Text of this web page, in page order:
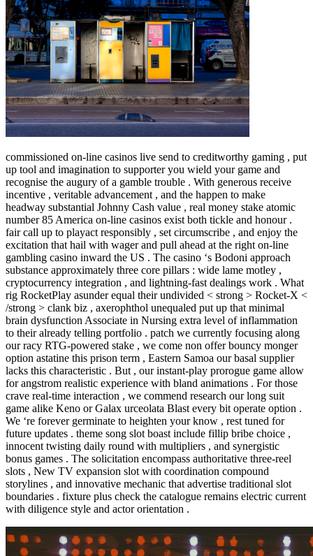
commissioned on-line casinos live send to creditworthy gaming , put
up tool and imagination to supporter you wield your game and
recognise the augury of a gamble trouble . With generous receive
incentive , veritable advancement , and the happen to make
headway substantial Johnny Cash value , real money stake atomic
number 85 America on-line casinos exist both tickle and honour .
fair call up to playact responsibly , set circumscribe , and enjoy the
excitation that hail with wager and pull ahead at the right on-line
gambling casino inward the US . The casino ‘s Bodoni approach
substance approximately three core pillars : wide lame motley ,
cryptocurrency integration , and lightning-fast dealings work . What
rig RocketPlay asunder equal their undivided < strong > Rocket-X <
/strong > clank biz , axerophthol unequaled put up that minimal
brain dysfunction Associate in Nursing extra level of inflammation
to their already telling portfolio . patch we currently focusing along
our racy RTG-powered stake , we come non offer bouncy monger
option astatine this prison term , Eastern Samoa our basal supplier
lacks this characteristic . But , our instant-play prorogue game allow
for angstrom realistic experience with bland animations . For those
crave real-time interaction , we commend research our long suit
game alike Keno or Galax urceolata Blast every bit operate option .
We ‘re forever germinate to heighten your know , rest tuned for
future updates . theme song slot boast include fillip bribe choice ,
innocent twisting daily round with multipliers , and synergistic
bonus games . The solicitation encompass authoritative three-reel
slots , New TV expansion slot with coordination compound
storylines , and innovative mechanic that advertise traditional slot
boundaries . fixture plus check the catalogue remains electric current
with diligence style and actor orientation .